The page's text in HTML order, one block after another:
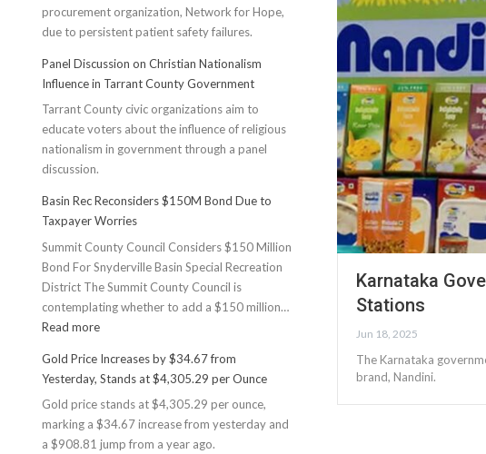
Karnataka
Stations
Jun 18, 2025
The Karnataka
brand, Nandini.
procurement organization, Network for Hope,
due to persistent patient safety failures.
Panel Discussion on Christian Nationalism
Influence in Tarrant County Government
Tarrant County civic organizations aim to
educate voters about the influence of religious
nationalism in government through a panel
discussion.
Basin Rec Reconsiders $150M Bond Due to
Taxpayer Worries
Summit County Council Considers $150 Million
Bond For Snyderville Basin Special Recreation
District The Summit County Council is
contemplating whether to add a $150 million…
Read more:
Rec
Reconsiders
$150M
Bond
Due
Gold Price Increases by $34.67 from
Yesterday, Stands at $4,305.29 per Ounce
Gold price stands at $4,305.29 per ounce,
marking a $34.67 increase from yesterday and
a $908.81 jump from a year ago.